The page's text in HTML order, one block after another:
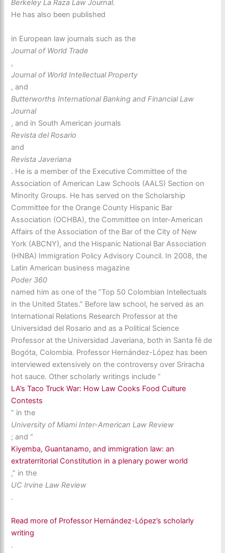
Berkeley La Raza Law Journal.
He has also been published
in European law journals such as the
Journal of World Trade
,
Journal of World Intellectual Property
, and
Butterworths International Banking and Financial Law
Journal
, and in South American journals
Revista del Rosario
and
Revista Javeriana
. He is a member of the Executive Committee of the
Association of American Law Schools (AALS) Section on
Minority Groups. He has served on the Scholarship
Committee for the Orange County Hispanic Bar
Association (OCHBA), the Committee on Inter-American
Affairs of the Association of the Bar of the City of New
York (ABCNY), and the Hispanic National Bar Association
(HNBA) Immigration Policy Advisory Council. In 2008, the
Latin American business magazine
Poder 360
named him as one of the “Top 50 Colombian Intellectuals
in the United States.” Before law school, he served as an
International Relations Research Professor at the
Universidad del Rosario and as a Political Science
Professor at the Universidad Javeriana, both in Santa fé de
Bogóta, Colombia. Professor Hernández-López has been
interviewed extensively on the controversy over Sriracha
hot sauce. Other scholarly writings include “
LA’s Taco Truck War: How Law Cooks Food Culture
Contests
” in the
University of Miami Inter-American Law Review
; and “
Kiyemba, Guantanamo, and immigration law: an
extraterritorial Constitution in a plenary power world
,” in the
UC Irvine Law Review
.
Read more of Professor Hernández-López’s scholarly
writing
.